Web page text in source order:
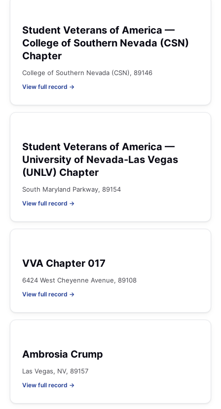
Student Veterans of America —
College of Southern Nevada (CSN)
Chapter
College of Southern Nevada (CSN), 89146
View full record →
Student Veterans of America —
University of Nevada-Las Vegas
(UNLV) Chapter
South Maryland Parkway, 89154
View full record →
VVA Chapter 017
6424 West Cheyenne Avenue, 89108
View full record →
Ambrosia Crump
Las Vegas, NV, 89157
View full record →